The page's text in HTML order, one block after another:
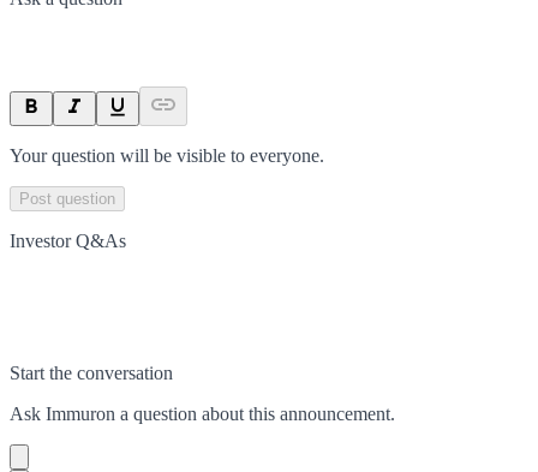
Your question will be visible to everyone.
Post question
Investor Q&As
Start the conversation
Ask Immuron a question about this announcement.